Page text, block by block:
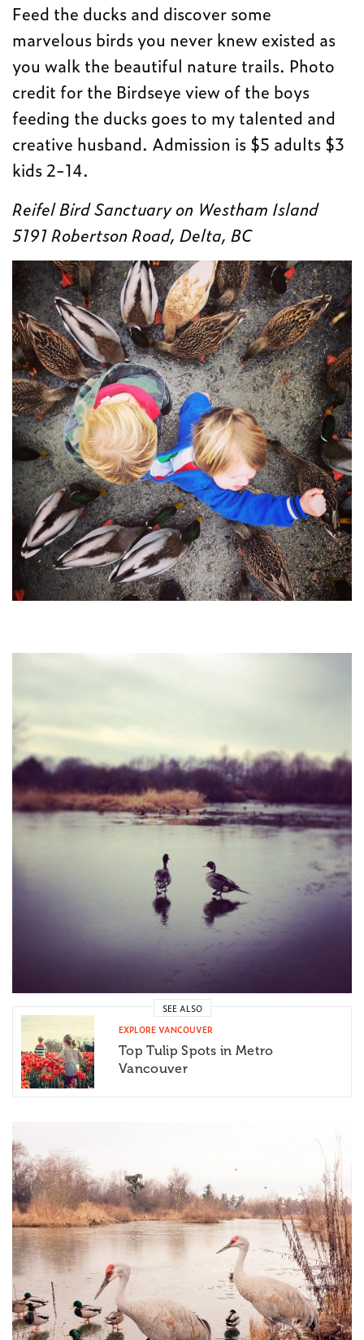
Feed the ducks and discover some
marvelous birds you never knew existed as
you walk the beautiful nature trails. Photo
credit for the Birdseye view of the boys
feeding the ducks goes to my talented and
creative husband. Admission is $5 adults $3
kids 2-14.
Reifel Bird Sanctuary on Westham Island
5191 Robertson Road, Delta, BC
SEE ALSO
EXPLORE VANCOUVER
Top Tulip Spots in Metro
Vancouver